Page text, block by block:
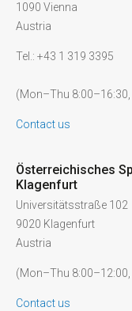
1090 Vienna
Austria
Tel.: +43 1 319 3395
(Mon–Thu
Contact us
Österreichisches
Klagenfurt
Universitätsstraße 102
9020 Klagenfurt
Austria
(Mon–Thu
Contact us